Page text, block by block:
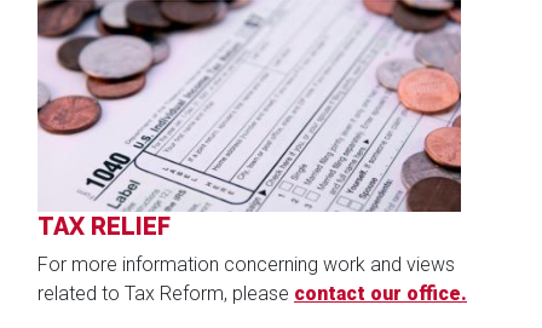
Image
TAX RELIEF
For more information concerning work and views
related to Tax Reform, please contact our office.